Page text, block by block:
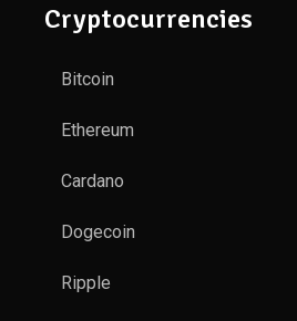
Cryptocurrencies
Bitcoin
Ethereum
Cardano
Dogecoin
Ripple